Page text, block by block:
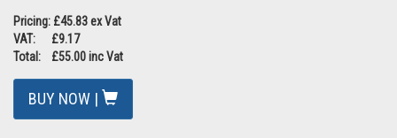
Pricing: £45.83 ex Vat
VAT: £9.17
Total: £55.00 inc Vat
BUY NOW |